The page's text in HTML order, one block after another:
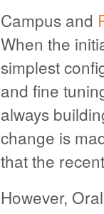
Campus and
When the
simplest
and fine
always
change is
that the
However,